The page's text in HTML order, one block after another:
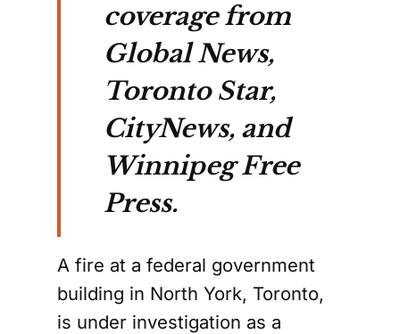
coverage from
Global News,
Toronto Star,
CityNews, and
Winnipeg Free
Press.
A fire at a federal government
building in North York, Toronto,
is under investigation as a